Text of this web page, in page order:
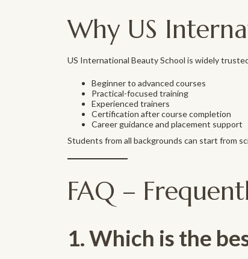
Why US
US International Beauty School is widely
Beginner to advanced courses
Practical-focused training
Experienced trainers
Certification after course completion
Career guidance and placement support
Students from all backgrounds can start from
FAQ –
1. Which is the